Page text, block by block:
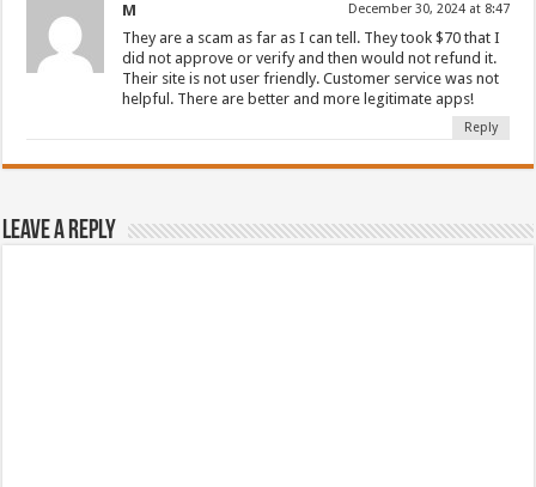
M December 30, 2024 at 8:47
They are a scam as far as I can tell. They took $70 that I
did not approve or verify and then would not refund it.
Their site is not user friendly. Customer service was not
helpful. There are better and more legitimate apps!
Reply
Leave a Reply